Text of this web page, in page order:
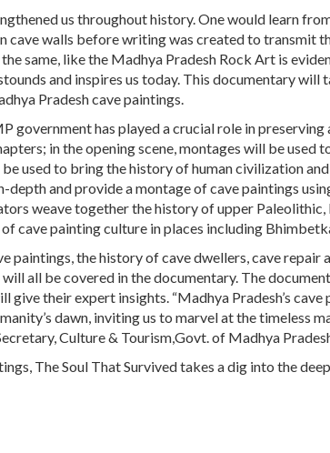
us throughout history. One would learn
cave walls before writing was created to transmit
same, like the Madhya Pradesh Rock Art is
and inspires us today. This documentary will
Pradesh cave paintings.
government has played a crucial role in
in the opening scene, montages will be used
used to bring the history of human civilization
and provide a montage of cave paintings
weave together the history of upper
cave painting culture in places including
paintings, the history of cave dwellers, cave repair
all be covered in the documentary. The
their expert insights. “Madhya Pradesh’s cave
dawn, inviting us to marvel at the timeless
Culture & Tourism,Govt. of Madhya
The Soul That Survived takes a dig into the